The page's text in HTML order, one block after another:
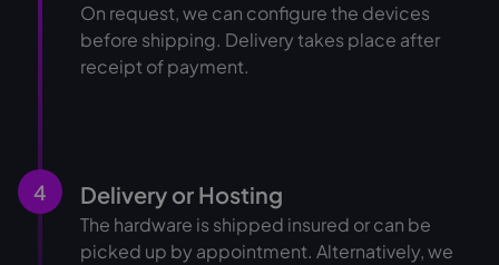
On request, we can configure the devices
before shipping. Delivery takes place after
receipt of payment.
4 Delivery or Hosting
The hardware is shipped insured or can be
picked up by appointment. Alternatively, we